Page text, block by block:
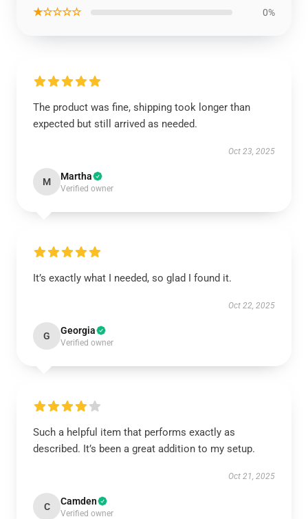
★☆☆☆☆ 0%
The product was fine, shipping took longer than
expected but still arrived as needed.
Oct 23, 2025
M Martha
Verified owner
It’s exactly what I needed, so glad I found it.
Oct 22, 2025
G Georgia
Verified owner
Such a helpful item that performs exactly as
described. It’s been a great addition to my setup.
Oct 21, 2025
C Camden
Verified owner